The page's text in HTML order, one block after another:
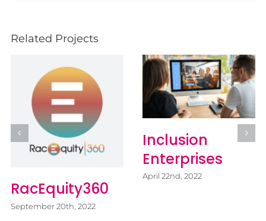
Related Projects
20th, 2022
Inclusion
Enterprises
April 22nd, 2022